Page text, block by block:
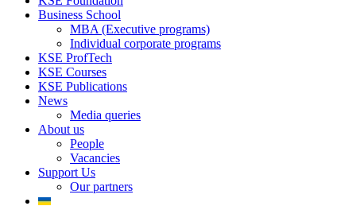
Business School
MBA (Executive programs)
Individual corporate programs
KSE ProfTech
KSE Courses
KSE Publications
News
Media queries
About us
People
Vacancies
Support Us
Our partners